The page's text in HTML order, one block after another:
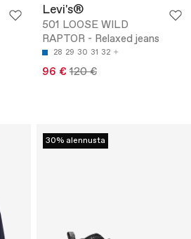
Levi's®
501 LOOSE WILD
RAPTOR - Relaxed jeans
28 29 30 31 32
96 € 120 €
30% alennusta